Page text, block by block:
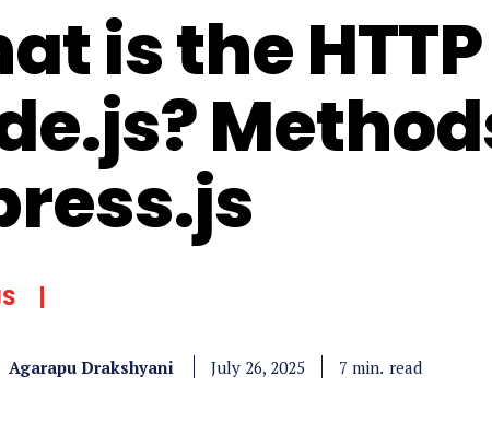
is the
Agarapu Drakshyani July 26, 2025 7 min. read